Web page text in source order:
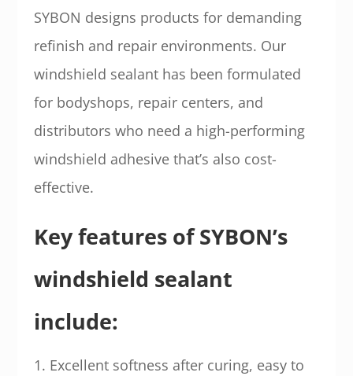
SYBON designs products for demanding
refinish and repair environments. Our
windshield sealant has been formulated
for bodyshops, repair centers, and
distributors who need a high-performing
windshield adhesive that’s also cost-
effective.
Key features of SYBON’s
windshield sealant
include:
1. Excellent softness after curing, easy to